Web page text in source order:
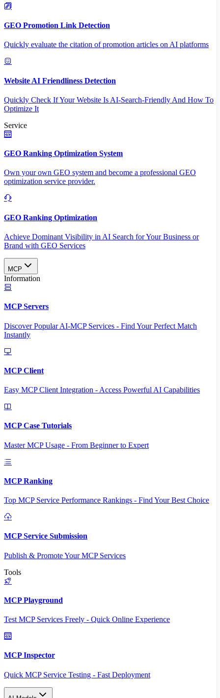
GEO Promotion Link Detection
Quickly evaluate the citation of promotion articles on AI platforms
Website AI Friendliness Detection
Quickly Check If Your Website Is AI-Search-Friendly And How To
Optimize It
Service
GEO Ranking Optimization System
Own your own GEO system and become a professional GEO
optimization service provider.
GEO Ranking Optimization
Achieve Dominant Visibility in AI Search for Your Business or
Brand with GEO Services​
MCP
Information
MCP Servers
Discover Popular AI-MCP Services - Find Your Perfect Match
Instantly
MCP Client
Easy MCP Client Integration - Access Powerful AI Capabilities
MCP Case Tutorials
Master MCP Usage - From Beginner to Expert
MCP Ranking
Top MCP Service Performance Rankings - Find Your Best Choice
MCP Service Submission
Publish & Promote Your MCP Services
Tools
MCP Playground
Test MCP Services Freely - Quick Online Experience
MCP Inspector
Quick MCP Service Testing - Fast Deployment